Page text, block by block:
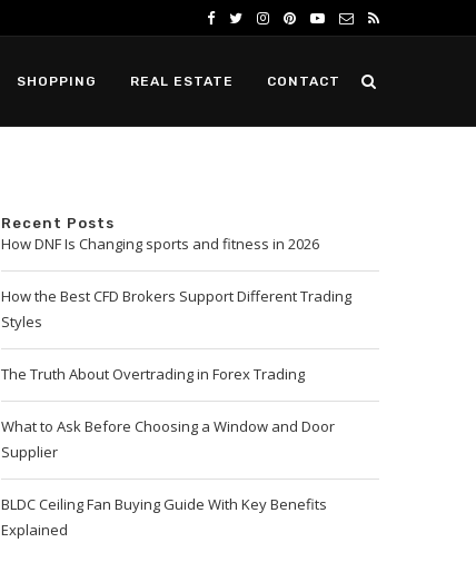
SHOPPING REAL ESTATE CONTACT
Recent Posts
How DNF Is Changing sports and fitness in 2026
How the Best CFD Brokers Support Different Trading
Styles
The Truth About Overtrading in Forex Trading
What to Ask Before Choosing a Window and Door
Supplier
BLDC Ceiling Fan Buying Guide With Key Benefits
Explained